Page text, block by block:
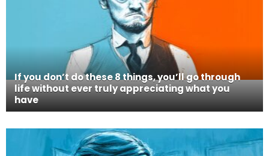
If you don’t do these 8 things, you’ll go through
life without ever truly appreciating what you
have